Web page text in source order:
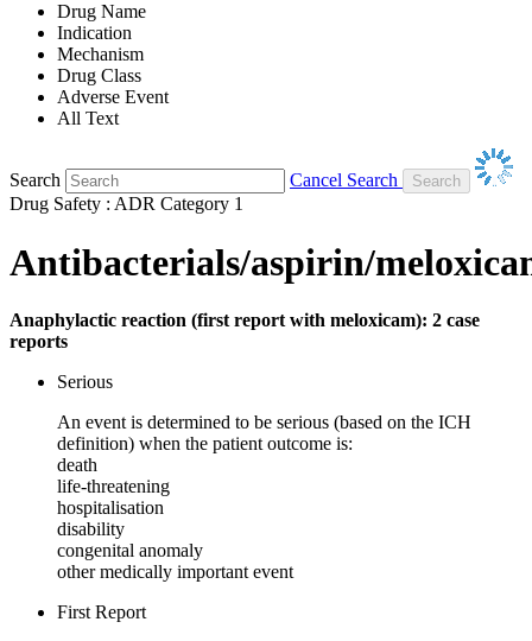
Drug Name
Indication
Mechanism
Drug Class
Adverse Event
All Text
Search
Cancel Search
Drug Safety : ADR Category 1
Antibacterials/aspirin/
Anaphylactic reaction (first report with meloxicam): 2 case
reports
Serious
An event is determined to be serious (based on the ICH
definition) when the patient outcome is:
death
life-threatening
hospitalisation
disability
congenital anomaly
other medically important event
First Report